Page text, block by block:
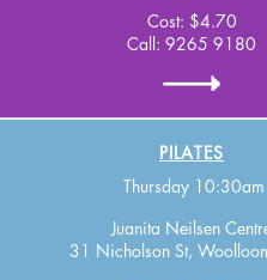
Cost: $4.70
Call: 9265 9180
PILATES
Thursday 10:30am
Juanita Neilsen
31 Nicholson St,